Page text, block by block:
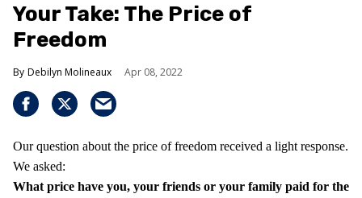
Your Take: The Price of
Freedom
Debilyn Molineaux Apr 08, 2022
Our question about the price of freedom received a light response.
We asked:
What price have you, your friends or your family paid for the